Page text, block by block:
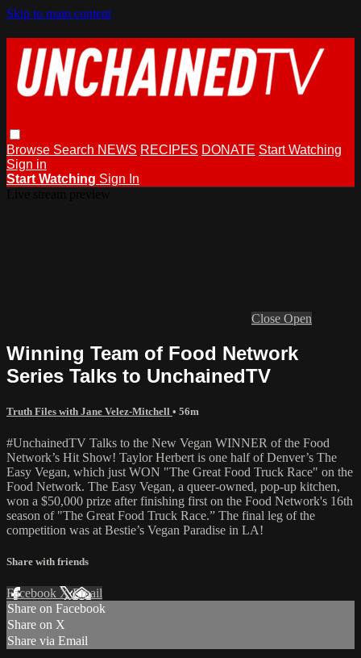
Skip to main content
Browse Search NEWS RECIPES DONATE Start Watching
Sign in
Start Watching Sign In
Close Open
Winning Team of Food Network
Series Talks to UnchainedTV
Truth Files with Jane Velez-Mitchell • 56m
#UnchainedTV Talks to the New Vegan WINNER of the Food
Network’s Hit Show! Taylor Herbert is one half of Denver’s The
Easy Vegan, which just WON "The Great Food Truck Race" on the
Food Network. The Easy Vegan, a queer-owned, pop-up kitchen,
won a $50,000 prize after finishing first on the Food Network's 16th
season of "The Great Food Truck Race.” The final leg of the
competition was at Bestie’s Vegan Paradise in LA!
Share with friends
Facebook XEmail
Share on Facebook
Share on X
Share via Email